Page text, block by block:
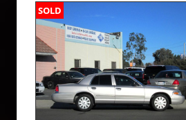
SOLD